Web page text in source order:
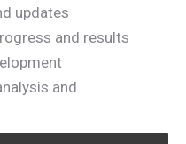
updates
and results
and